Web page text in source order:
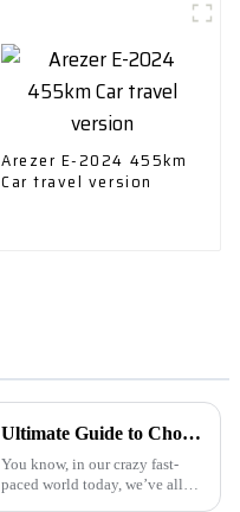
Arezer E-2024 455km
Car travel version
Ultimate Guide to Choosing the Best Car Charger for Your Needs
You know, in our crazy fast-
paced world today, we’ve all